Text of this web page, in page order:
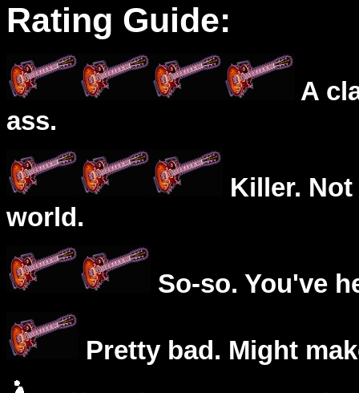
Rating Guide:
A
ass.
Killer.
world.
So-so. You've
Pretty bad. Might